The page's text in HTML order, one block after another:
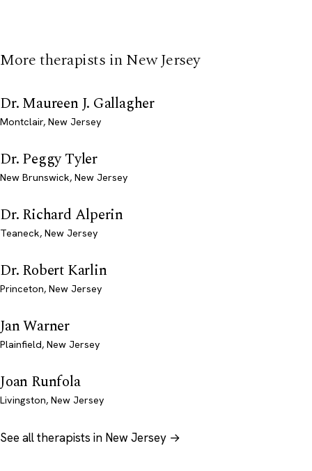
More therapists in New Jersey
Dr. Maureen J. Gallagher
Montclair, New Jersey
Dr. Peggy Tyler
New Brunswick, New Jersey
Dr. Richard Alperin
Teaneck, New Jersey
Dr. Robert Karlin
Princeton, New Jersey
Jan Warner
Plainfield, New Jersey
Joan Runfola
Livingston, New Jersey
See all therapists in New Jersey →